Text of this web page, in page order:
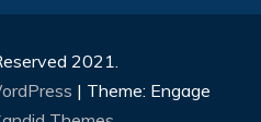
2021.
| Theme: Engage